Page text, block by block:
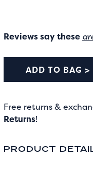
Reviews say these
ADD TO BAG >
Free returns &
Returns!
PRODUCT